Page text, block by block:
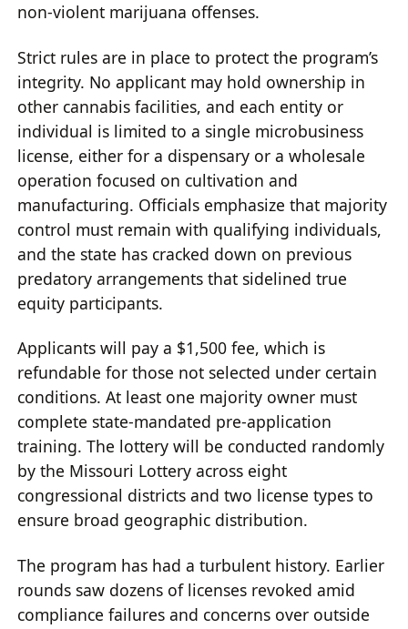
non-violent marijuana offenses.
Strict rules are in place to protect the program’s
integrity. No applicant may hold ownership in
other cannabis facilities, and each entity or
individual is limited to a single microbusiness
license, either for a dispensary or a wholesale
operation focused on cultivation and
manufacturing. Officials emphasize that majority
control must remain with qualifying individuals,
and the state has cracked down on previous
predatory arrangements that sidelined true
equity participants.
Applicants will pay a $1,500 fee, which is
refundable for those not selected under certain
conditions. At least one majority owner must
complete state-mandated pre-application
training. The lottery will be conducted randomly
by the Missouri Lottery across eight
congressional districts and two license types to
ensure broad geographic distribution.
The program has had a turbulent history. Earlier
rounds saw dozens of licenses revoked amid
compliance failures and concerns over outside